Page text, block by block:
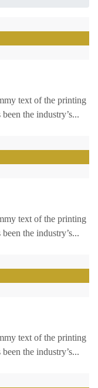
text of the printing
the industry’s...
text of the printing
the industry’s...
text of the printing
the industry’s...